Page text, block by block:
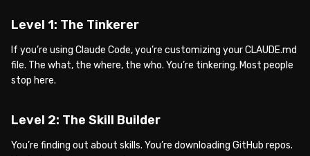
Level 1: The Tinkerer
If you’re using Claude Code, you’re customizing your CLAUDE.md
file. The what, the where, the who. You’re tinkering. Most people
stop here.
Level 2: The Skill Builder
You’re finding out about skills. You’re downloading GitHub repos.